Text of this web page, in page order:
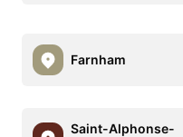
Farnham
Saint-Alphonse-